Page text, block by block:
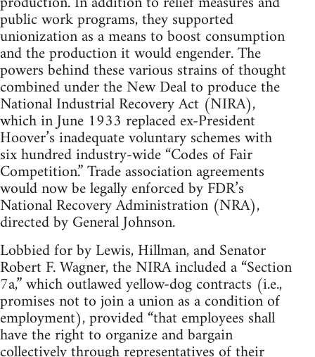
public work programs, they supported
unionization as a means to boost consumption
and the production it would engender. The
powers behind these various strains of thought
combined under the New Deal to produce the
National Industrial Recovery Act (NIRA),
which in June 1933 replaced ex-President
Hoover’s inadequate voluntary schemes with
six hundred industry-wide “Codes of Fair
Competition.” Trade association agreements
would now be legally enforced by FDR’s
National Recovery Administration (NRA),
directed by General Johnson.
Lobbied for by Lewis, Hillman, and Senator
Robert F. Wagner, the NIRA included a “Section
7a,” which outlawed yellow-dog contracts (i.e.,
promises not to join a union as a condition of
employment), provided “that employees shall
have the right to organize and bargain